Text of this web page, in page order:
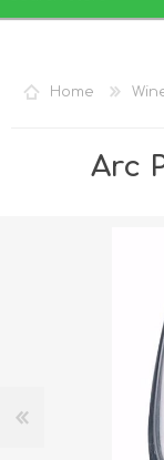
REGISTER
Home
Arc